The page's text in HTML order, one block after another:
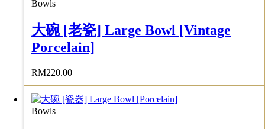
Bowls
大碗 [老瓷] Large Bowl [Vintage
Porcelain]
RM220.00
Bowls